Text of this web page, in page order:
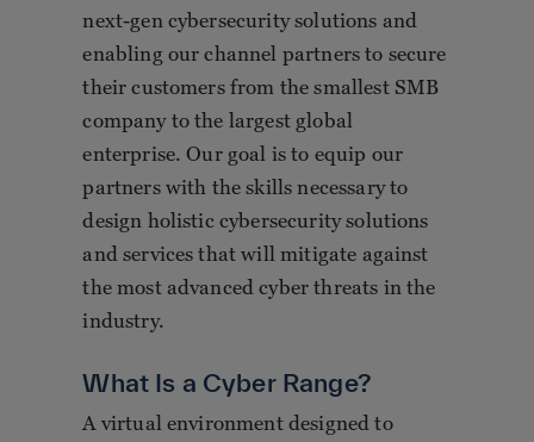
next-gen cybersecurity solutions and
enabling our channel partners to secure
their customers from the smallest SMB
company to the largest global
enterprise. Our goal is to equip our
partners with the skills necessary to
design holistic cybersecurity solutions
and services that will mitigate against
the most advanced cyber threats in the
industry.
What Is a Cyber Range?
A virtual environment designed to